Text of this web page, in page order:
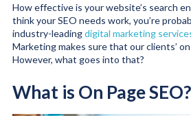
How effective is your website’s search
think your SEO needs work, you’re
industry-leadingdigital marketing
Marketing makes sure that our clients’
However, what goes into that?
What is On Page SEO?